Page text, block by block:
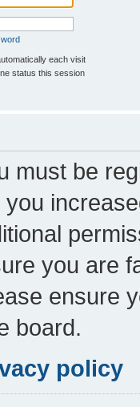
each visit
status this session
must be
you are
ensure
board.
policy